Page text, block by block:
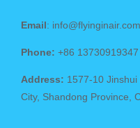
Email : info@flyinginair.com
Phone: +86 13730919347
Address: 1577-10
City, Shandong Province,